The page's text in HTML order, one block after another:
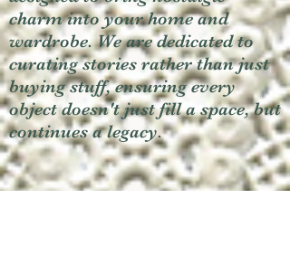
charm into your home and
wardrobe. We are dedicated to
curating stories rather than just
buying stuff, ensuring every
object doesn't just fill a space, but
continues a legacy.